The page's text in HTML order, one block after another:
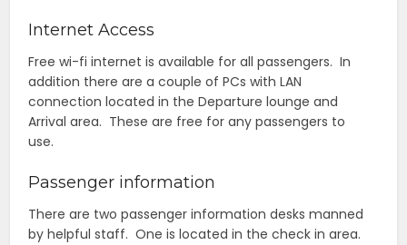
Internet Access
Free wi-fi internet is available for all passengers. In
addition there are a couple of PCs with LAN
connection located in the Departure lounge and
Arrival area. These are free for any passengers to
use.
Passenger information
There are two passenger information desks manned
by helpful staff. One is located in the check in area.